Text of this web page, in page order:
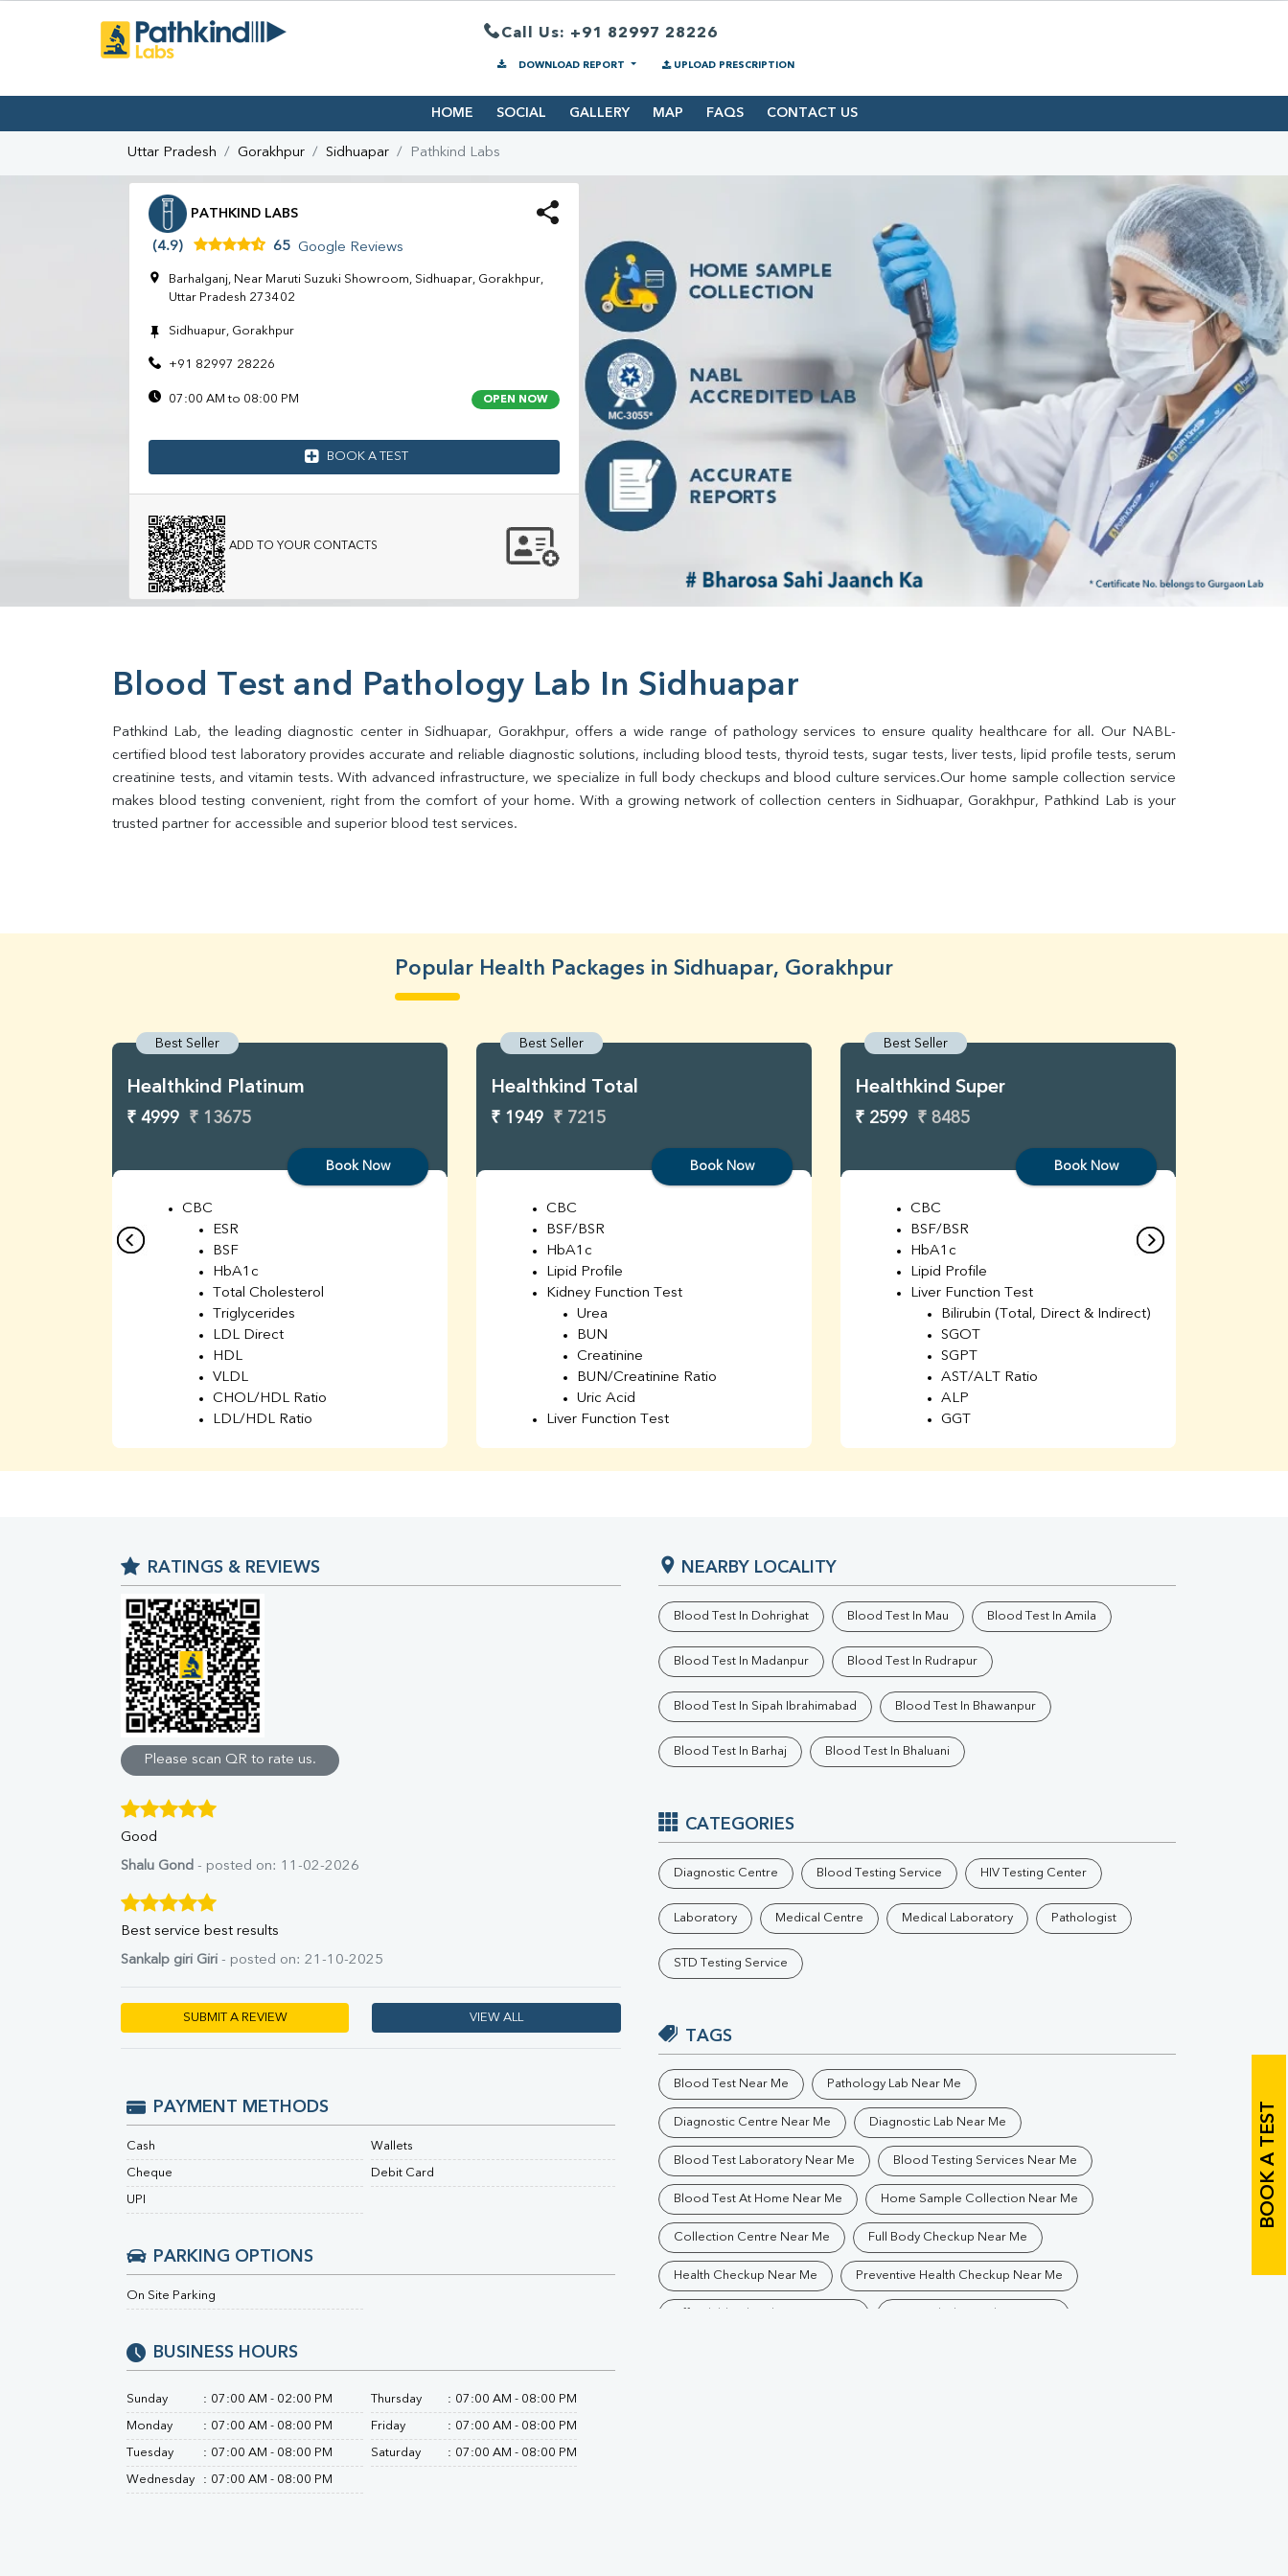
Call Us: +91 82997 28226
DOWNLOAD REPORT UPLOAD PRESCRIPTION
HOME SOCIAL GALLERY MAP FAQS CONTACT US
Uttar Pradesh Gorakhpur Sidhuapar Pathkind Labs
PATHKIND LABS
(4.9) 65 Google Reviews
Barhalganj, Near Maruti Suzuki Showroom, Sidhuapar, Gorakhpur,
Uttar Pradesh 273402
Sidhuapur, Gorakhpur
+91 82997 28226
07:00 AM to 08:00 PM OPEN NOW
BOOK A TEST
ADD TO YOUR CONTACTS
BOOK A TEST
Blood Test and Pathology Lab In Sidhuapar
Pathkind Lab, the leading diagnostic center in Sidhuapar, Gorakhpur, offers a wide range of pathology services to ensure quality healthcare for all. Our NABL-
certified blood test laboratory provides accurate and reliable diagnostic solutions, including blood tests, thyroid tests, sugar tests, liver tests, lipid profile tests, serum
creatinine tests, and vitamin tests. With advanced infrastructure, we specialize in full body checkups and blood culture services.Our home sample collection service
makes blood testing convenient, right from the comfort of your home. With a growing network of collection centers in Sidhuapar, Gorakhpur, Pathkind Lab is your
trusted partner for accessible and superior blood test services.
Popular Health Packages in Sidhuapar, Gorakhpur
Best Seller
Healthkind Platinum
₹ 4999 ₹ 13675
Book Now
CBC
ESR
BSF
HbA1c
Total Cholesterol
Triglycerides
LDL Direct
HDL
VLDL
CHOL/HDL Ratio
LDL/HDL Ratio
Iron
UIBC
TIBC
% Saturation
Uric Acid
Calcium
Phosphorus
Bilirubin Total
Direct & Indirect
SGOT
SGPT
GGT
Total Protein
Globulin
A:G Ratio
FT4
Vit. B12
Vit D
Folic Acid
Urine R/M
Best Seller
Healthkind Total
₹ 1949 ₹ 7215
Book Now
CBC
BSF/BSR
HbA1c
Lipid Profile
Kidney Function Test
Urea
BUN
Creatinine
BUN/Creatinine Ratio
Uric Acid
Liver Function Test
Albumin
Electrolytes (Na/K/Cl)
Vitamin D 25 - Hydroxy
Best Seller
Healthkind Super
₹ 2599 ₹ 8485
Book Now
CBC
BSF/BSR
HbA1c
Lipid Profile
Liver Function Test
Bilirubin (Total, Direct & Indirect)
SGOT
SGPT
AST/ALT Ratio
ALP
GGT
Creatinine
BUN/Creatinine Ratio
Calcium
Uric Acid
Electrolytes (Na/K/Cl)
Phosphorus
Thyroid Profile Total
Vitamin B12
Vitamin D
RATINGS & REVIEWS
Please scan QR to rate us.
Good
Shalu Gond - posted on: 11-02-2026
Best service best results
Sankalp giri Giri - posted on: 21-10-2025
SUBMIT A REVIEW VIEW ALL
PAYMENT METHODS
Cash
Cheque
UPI
Wallets
Debit Card
PARKING OPTIONS
On Site Parking
BUSINESS HOURS
Sunday : 07:00 AM - 02:00 PM
Monday : 07:00 AM - 08:00 PM
Tuesday : 07:00 AM - 08:00 PM
Wednesday : 07:00 AM - 08:00 PM
Thursday : 07:00 AM - 08:00 PM
Friday : 07:00 AM - 08:00 PM
Saturday : 07:00 AM - 08:00 PM
NEARBY LOCALITY
Blood Test In Dohrighat Blood Test In Mau Blood Test In Amila
Blood Test In Madanpur Blood Test In Rudrapur
Blood Test In Sipah Ibrahimabad Blood Test In Bhawanpur
Blood Test In Barhaj Blood Test In Bhaluani
CATEGORIES
Diagnostic Centre Blood Testing Service HIV Testing Center
Laboratory Medical Centre Medical Laboratory Pathologist
STD Testing Service
TAGS
Blood Test Near Me Pathology Lab Near Me
Diagnostic Centre Near Me Diagnostic Lab Near Me
Blood Test Laboratory Near Me Blood Testing Services Near Me
Blood Test At Home Near Me Home Sample Collection Near Me
Collection Centre Near Me Full Body Checkup Near Me
Health Checkup Near Me Preventive Health Checkup Near Me